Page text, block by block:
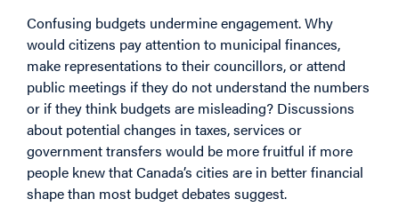
Confusing budgets undermine engagement. Why
would citizens pay attention to municipal finances,
make representations to their councillors, or attend
public meetings if they do not understand the numbers
or if they think budgets are misleading? Discussions
about potential changes in taxes, services or
government transfers would be more fruitful if more
people knew that Canada’s cities are in better financial
shape than most budget debates suggest.